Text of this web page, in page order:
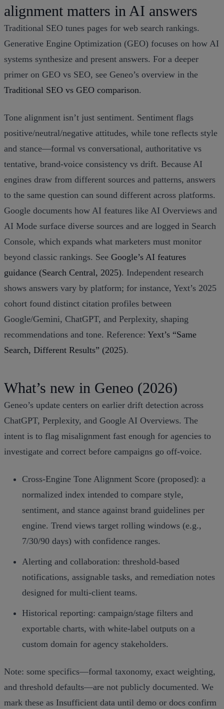
alignment matters in AI answers
Traditional SEO tunes pages for web search rankings.
Generative Engine Optimization (GEO) focuses on how AI
systems synthesize and present answers. For a deeper
primer on GEO vs SEO, see Geneo’s overview in the
Traditional SEO vs GEO comparison.
Tone alignment isn’t just sentiment. Sentiment flags
positive/neutral/negative attitudes, while tone reflects style
and stance—formal vs conversational, authoritative vs
tentative, brand‑voice consistency vs drift. Because AI
engines draw from different sources and patterns, answers
to the same question can sound different across platforms.
Google documents how AI features like AI Overviews and
AI Mode surface diverse sources and are logged in Search
Console, which expands what marketers must monitor
beyond classic rankings. See Google’s AI features
guidance (Search Central, 2025). Independent research
shows answers vary by platform; for instance, Yext’s 2025
cohort found distinct citation profiles between
Google/Gemini, ChatGPT, and Perplexity, shaping
recommendations and tone. Reference: Yext’s “Same
Search, Different Results” (2025).
What’s new in Geneo (2026)
Geneo’s update centers on earlier drift detection across
ChatGPT, Perplexity, and Google AI Overviews. The
intent is to flag misalignment fast enough for agencies to
investigate and correct before campaigns go off‑voice.
Cross‑Engine Tone Alignment Score (proposed): a
normalized index intended to compare style,
sentiment, and stance against brand guidelines per
engine. Trend views target rolling windows (e.g.,
7/30/90 days) with confidence ranges.
Alerting and collaboration: threshold‑based
notifications, assignable tasks, and remediation notes
designed for multi‑client teams.
Historical reporting: campaign/stage filters and
exportable charts, with white‑label outputs on a
custom domain for agency stakeholders.
Note: some specifics—formal taxonomy, exact weighting,
and threshold defaults—are not publicly documented. We
mark these as Insufficient data until demo or docs confirm